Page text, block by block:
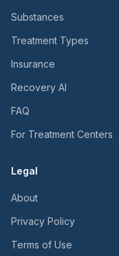
Substances
Treatment Types
Insurance
Recovery AI
FAQ
For Treatment Centers
Legal
About
Privacy Policy
Terms of Use